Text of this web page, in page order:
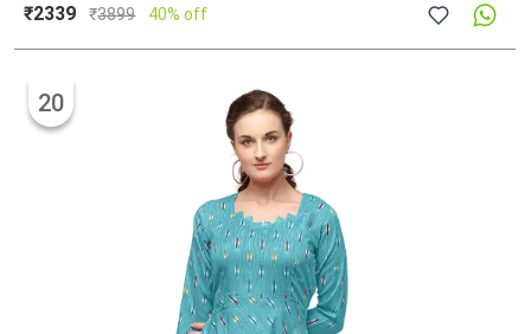
₹2339 ₹3899 40% off
20